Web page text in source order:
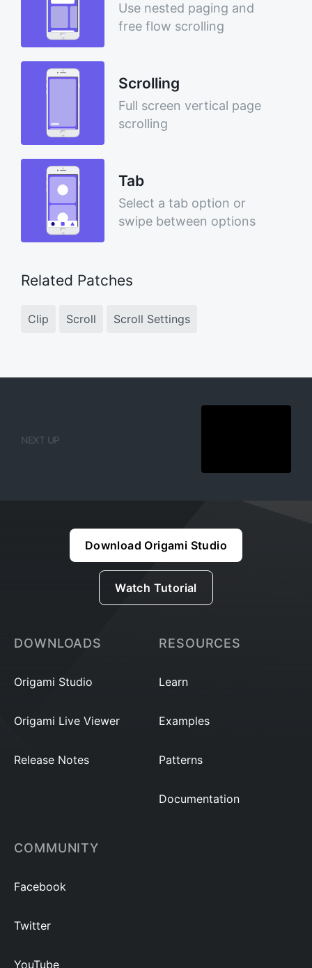
Use nested paging and
free flow scrolling
Scrolling
Full screen vertical page
scrolling
Tab
Select a tab option or
swipe between options
Related Patches
Clip Scroll Scroll Settings
NEXT UP
Download Origami Studio
Watch Tutorial
DOWNLOADS
Origami Studio
Origami Live Viewer
Release Notes
RESOURCES
Learn
Examples
Patterns
Documentation
COMMUNITY
Facebook
Twitter
YouTube